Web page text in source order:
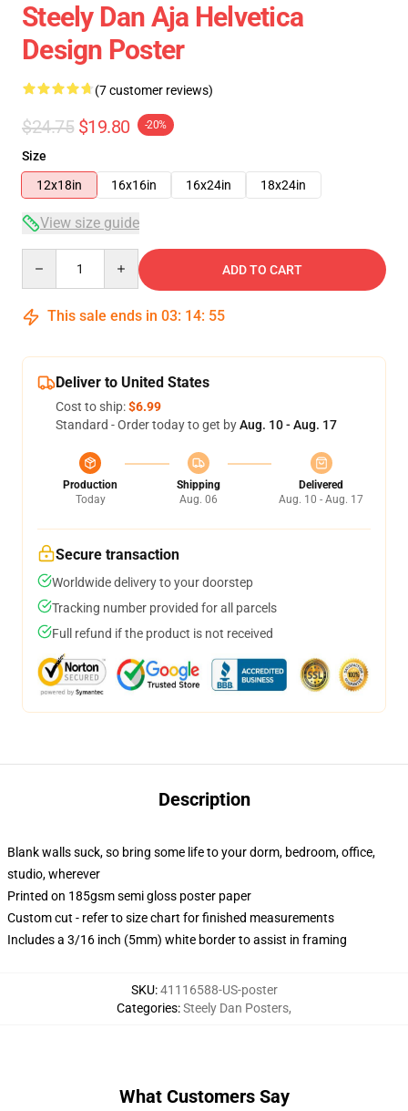
Steely Dan Aja Helvetica
Design Poster
(7 customer reviews)
$24.75 $19.80 -20%
Size
12x18in
16x16in 16x24in 18x24in
View size guide
ADD TO CART
This sale ends in 03: 14: 54
Deliver to United States
Cost to ship:$6.99
Standard - Order today to get byAug. 10 - Aug. 17
Production
Today
Shipping
Aug. 06
Delivered
Aug. 10 - Aug. 17
Secure transaction
Worldwide delivery to your doorstep
Tracking number provided for all parcels
Full refund if the product is not received
Description
Blank walls suck, so bring some life to your dorm, bedroom, office,
studio, wherever
Printed on 185gsm semi gloss poster paper
Custom cut - refer to size chart for finished measurements
Includes a 3/16 inch (5mm) white border to assist in framing
SKU:41116588-US-poster
Categories:Steely Dan Posters,
What Customers Say